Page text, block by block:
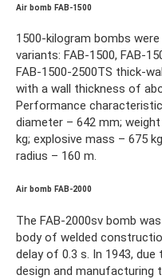
Air bomb FAB-1500
1500-kilogram bombs
variants: FAB-1500, FAB-
FAB-1500-2500TS thick-
with a wall thickness of
Performance
diameter – 642 mm;
kg; explosive mass – 675
radius – 160 m.
Air bomb FAB-2000
The FAB-2000sv bomb
body of welded
delay of 0.3 s. In 1943,
design and manufacturing